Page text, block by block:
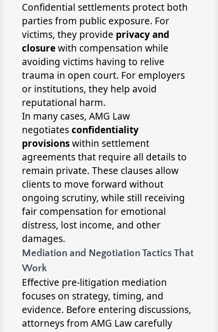
Confidential settlements protect both
parties from public exposure. For
victims, they provide privacy and
closurewith compensation while
avoiding victims having to relive
trauma in open court. For employers
or institutions, they help avoid
reputational harm.
In many cases, AMG Law
negotiatesconfidentiality
provisionswithin settlement
agreements that require all details to
remain private. These clauses allow
clients to move forward without
ongoing scrutiny, while still receiving
fair compensation for emotional
distress, lost income, and other
damages.
Mediation and Negotiation Tactics That
Work
Effective pre-litigation mediation
focuses on strategy, timing, and
evidence. Before entering discussions,
attorneys from AMG Law carefully